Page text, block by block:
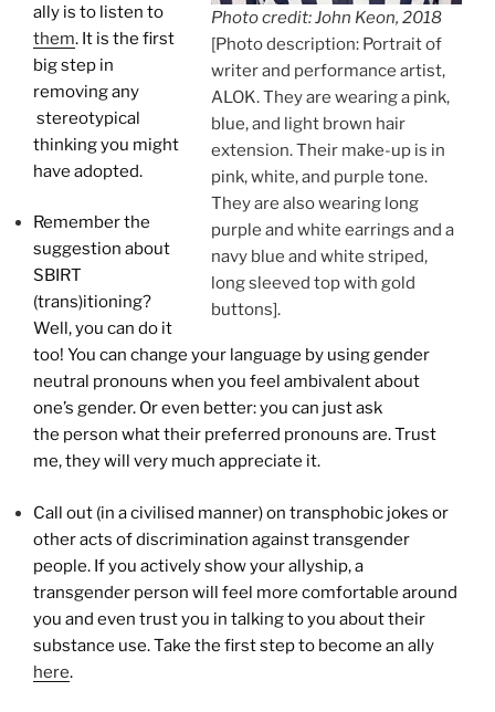
Photo credit: John Keon, 2018
[Photo description: Portrait of
writer and performance artist,
ALOK. They are wearing a pink,
blue, and light brown hair
extension. Their make-up is in
pink, white, and purple tone.
They are also wearing long
purple and white earrings and a
navy blue and white striped,
long sleeved top with gold
buttons].
ally is to listen to
them. It is the first
big step in
removing any
stereotypical
thinking you might
have adopted.
Remember the
suggestion about
SBIRT
(trans)itioning?
Well, you can do it
too! You can change your language by using gender
neutral pronouns when you feel ambivalent about
one’s gender. Or even better: you can just ask
the person what their preferred pronouns are. Trust
me, they will very much appreciate it.
Call out (in a civilised manner) on transphobic jokes or
other acts of discrimination against transgender
people. If you actively show your allyship, a
transgender person will feel more comfortable around
you and even trust you in talking to you about their
substance use. Take the first step to become an ally
here.